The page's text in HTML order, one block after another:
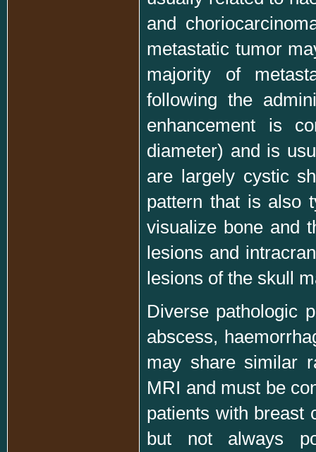
and
metastatic tumor
majority of
following the
enhancement is
diameter) and is
are largely cystic
pattern that is also
visualize bone and
lesions and
lesions of the skull
Diverse pathologic
abscess,
may share similar
MRI and must be
patients with breast
but not always